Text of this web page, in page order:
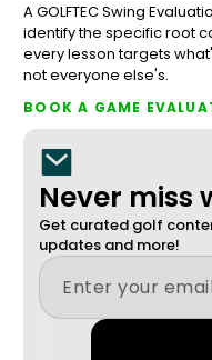
A GOLFTEC Swing
identify the specific root
every lesson targets
not everyone else's.
BOOK A GAME
Never miss
Get curated golf
updates and more!